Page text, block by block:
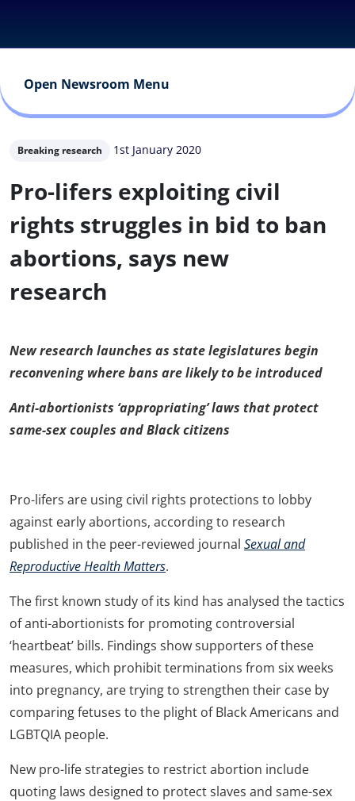
Open Newsroom Menu
Breaking research 1st January 2020
Pro-lifers exploiting civil
rights struggles in bid to ban
abortions, says new
research
New research launches as state legislatures begin
reconvening where bans are likely to be introduced
Anti-abortionists ‘appropriating’ laws that protect
same-sex couples and Black citizens
Pro-lifers are using civil rights protections to lobby
against early abortions, according to research
published in the peer-reviewed journal Sexual and
Reproductive Health Matters.
The first known study of its kind has analysed the tactics
of anti-abortionists for promoting controversial
‘heartbeat’ bills. Findings show supporters of these
measures, which prohibit terminations from six weeks
into pregnancy, are trying to strengthen their case by
comparing fetuses to the plight of Black Americans and
LGBTQIA people.
New pro-life strategies to restrict abortion include
quoting laws designed to protect slaves and same-sex